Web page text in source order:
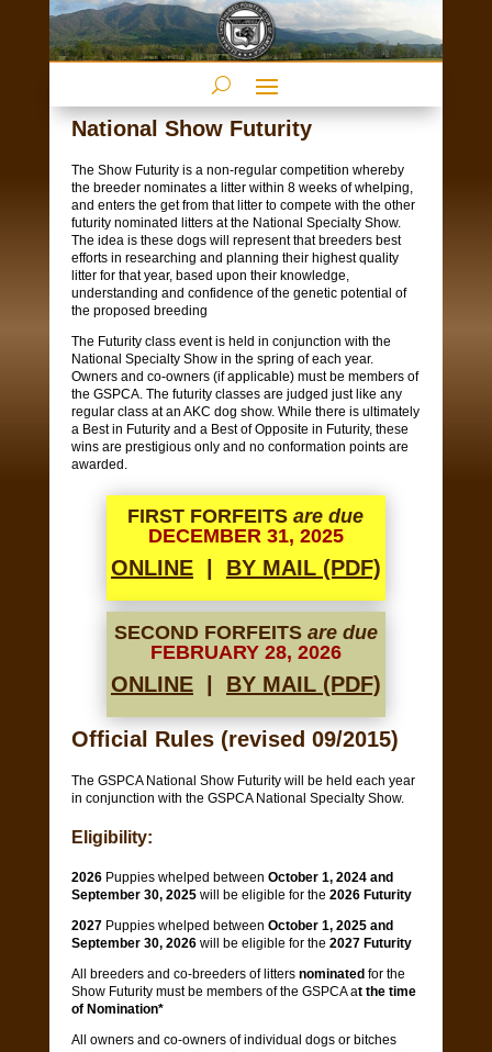
National Show Futurity
The Show Futurity is a non-regular competition whereby
the breeder nominates a litter within 8 weeks of whelping,
and enters the get from that litter to compete with the other
futurity nominated litters at the National Specialty Show.
The idea is these dogs will represent that breeders best
efforts in researching and planning their highest quality
litter for that year, based upon their knowledge,
understanding and confidence of the genetic potential of
the proposed breeding
The Futurity class event is held in conjunction with the
National Specialty Show in the spring of each year.
Owners and co-owners (if applicable) must be members of
the GSPCA. The futurity classes are judged just like any
regular class at an AKC dog show. While there is ultimately
a Best in Futurity and a Best of Opposite in Futurity, these
wins are prestigious only and no conformation points are
awarded.
FIRST FORFEITSare due
DECEMBER 31, 2025
ONLINE| BY MAIL (PDF)
SECOND FORFEITS are due
FEBRUARY 28, 2026
ONLINE| BY MAIL (PDF)
Official Rules (revised 09/2015)
The GSPCA National Show Futurity will be held each year
in conjunction with the GSPCA National Specialty Show.
Eligibility:
2026Puppies whelped between October 1, 2024 and
September 30, 2025will be eligible for the 2026 Futurity
2027Puppies whelped between October 1, 2025 and
September 30, 2026will be eligible for the 2027 Futurity
All breeders and co-breeders of litters nominated for the
Show Futurity must be members of the GSPCA at the time
of Nomination*
All owners and co-owners of individual dogs or bitches